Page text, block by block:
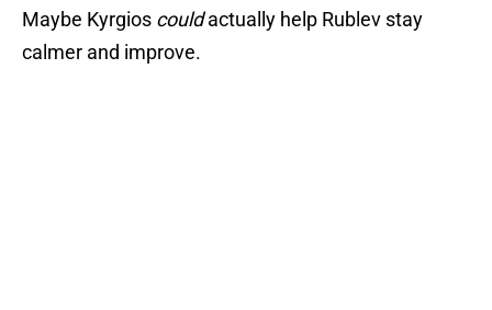
Maybe Kyrgios couldactually help Rublev stay
calmer and improve.